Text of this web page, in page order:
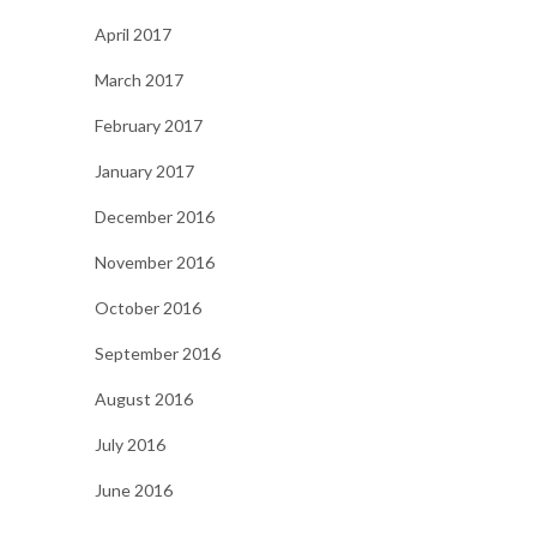
April 2017
March 2017
February 2017
January 2017
December 2016
November 2016
October 2016
September 2016
August 2016
July 2016
June 2016